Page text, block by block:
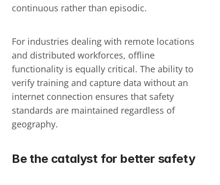
continuous rather than episodic.
For industries dealing with remote locations
and distributed workforces, offline
functionality is equally critical. The ability to
verify training and capture data without an
internet connection ensures that safety
standards are maintained regardless of
geography.
Be the catalyst for better safety